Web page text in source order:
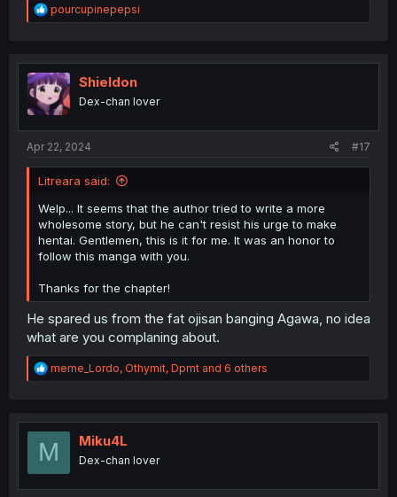
R
e
t
i
o
n
pourcupinepepsi
Shieldon
Dex-chan lover
Apr 22, 2024 #17
Litreara said:
Welp... It seems that the author tried to write a more
wholesome story, but he can't resist his urge to make
hentai. Gentlemen, this is it for me. It was an honor to
follow this manga with you.
Thanks for the chapter!
He spared us from the fat ojisan banging Agawa, no idea
what are you complaning about.
R
e
t
o
meme_Lordo, Othymit, Dpmt and 6 others
M Miku4L
Dex-chan lover